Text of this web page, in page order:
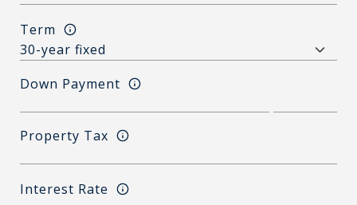
Term
Down Payment
Property Tax
Interest Rate